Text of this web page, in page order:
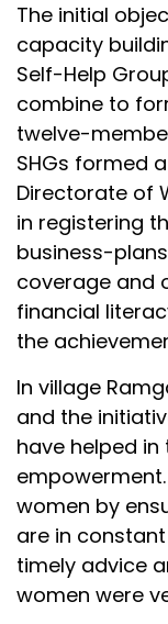
The initial
capacity
Self-Help
combine to
twelve-
SHGs formed
Directorate of
in registering
business-
coverage and
financial
the
In village
and the
have helped
women by
are in
timely advice
women were